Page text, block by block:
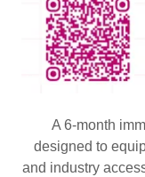
A 6-month
designed to
and industry